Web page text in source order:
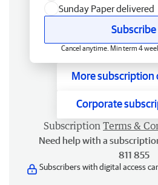
Sunday Paper delivered
Subscribe
Cancel anytime. Min term 4
More subscription
Corporate
Subscription Terms &
Need help with a
811 855
Subscribers with digital access